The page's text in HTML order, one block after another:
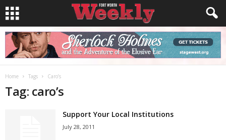
Home Tags Caro’s
Tag: caro’s
Support Your Local Institutions
July 28, 2011